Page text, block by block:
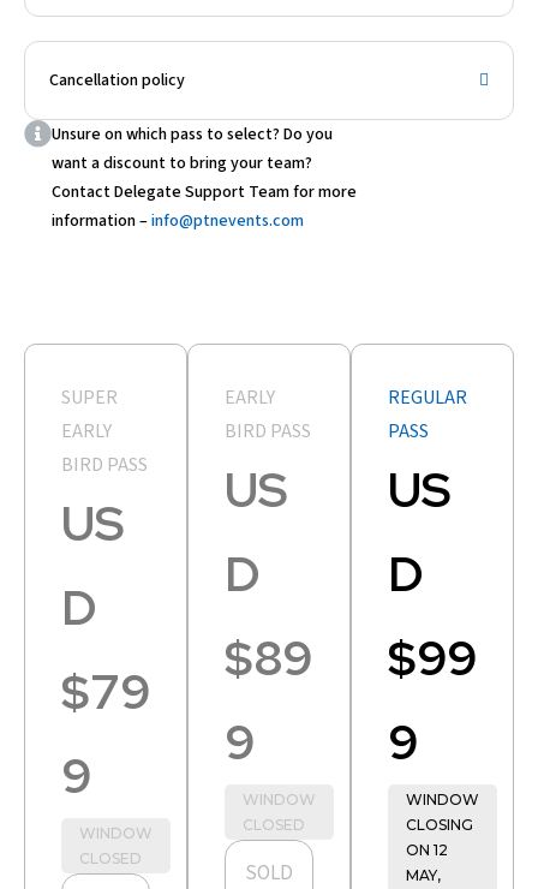
Cancellation policy
Unsure on which pass to select? Do you
want a discount to bring your team?
Contact Delegate Support Team for more
information –info@ptnevents.com
SUPER
EARLY
BIRD PASS
US
D
$79
9
WINDOW
CLOSED
EARLY
BIRD PASS
US
D
$89
9
WINDOW
CLOSED
SOLD
REGULAR
PASS
US
D
$99
9
WINDOW
CLOSING
ON 12
MAY,